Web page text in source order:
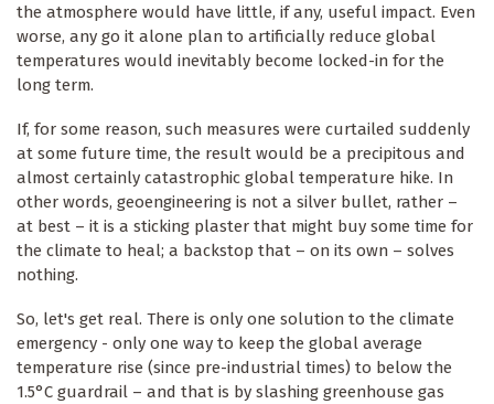
the atmosphere would have little, if any, useful impact. Even
worse, any go it alone plan to artificially reduce global
temperatures would inevitably become locked-in for the
long term.
If, for some reason, such measures were curtailed suddenly
at some future time, the result would be a precipitous and
almost certainly catastrophic global temperature hike. In
other words, geoengineering is not a silver bullet, rather –
at best – it is a sticking plaster that might buy some time for
the climate to heal; a backstop that – on its own – solves
nothing.
So, let's get real. There is only one solution to the climate
emergency - only one way to keep the global average
temperature rise (since pre-industrial times) to below the
1.5°C guardrail – and that is by slashing greenhouse gas